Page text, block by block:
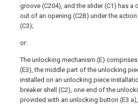
groove (C204), and the slider (C1) has a
out of an opening (C2B) under the
(C3);
or:
The unlocking mechanism (E)
(E3), the middle part of the unlocking
installed on an unlocking piece
breaker shell (C2), one end of the
provided with an unlocking button (E3